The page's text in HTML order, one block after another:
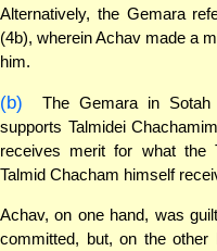
Alternatively, the Gemara
(4b), wherein Achav made a
him.
(b)
The Gemara in
supports Talmidei
receives merit for what the
Talmid Chacham himself
Achav, on one hand, was
committed, but, on the